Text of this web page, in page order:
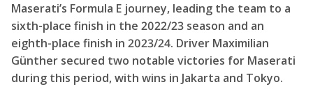
Maserati’s Formula E journey, leading the team to a
sixth-place finish in the 2022/23 season and an
eighth-place finish in 2023/24. Driver Maximilian
Günther secured two notable victories for Maserati
during this period, with wins in Jakarta and Tokyo.